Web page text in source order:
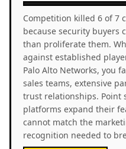
Competition killed 6 of 7
because security buyers
than proliferate them.
against established
Palo Alto Networks, you
sales teams, extensive
trust relationships. Point
platforms expand their
cannot match the
recognition needed to